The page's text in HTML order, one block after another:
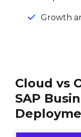
Growth
Cloud vs
SAP